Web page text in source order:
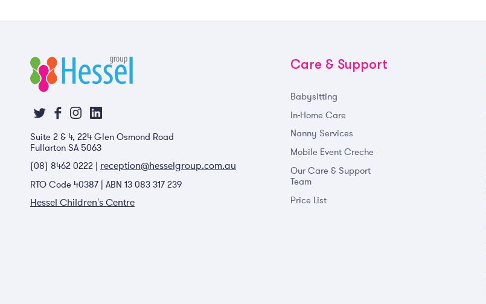
Suite 2 & 4, 224 Glen Osmond Road
Fullarton SA 5063
(08) 8462 0222 | reception@hesselgroup.com.au
RTO Code 40387 | ABN 13 083 317 239
Hessel Children's Centre
Care & Support
Babysitting
In-Home Care
Nanny Services
Mobile Event Creche
Our Care & Support
Team
Price List